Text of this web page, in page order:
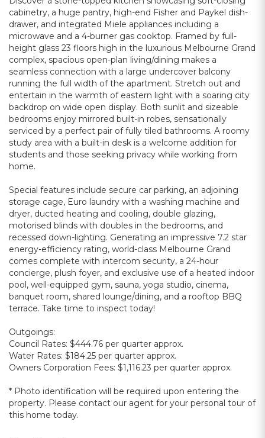
cabinetry, a huge pantry, high-end Fisher and Paykel dish-
drawer, and integrated Miele appliances including a
microwave and a 4-burner gas cooktop. Framed by full-
height glass 23 floors high in the luxurious Melbourne Grand
complex, spacious open-plan living/dining makes a
seamless connection with a large undercover balcony
running the full width of the apartment. Stretch out and
entertain in the warmth of eastern light with a soaring city
backdrop on wide open display. Both sunlit and sizeable
bedrooms enjoy mirrored built-in robes, sensationally
serviced by a perfect pair of fully tiled bathrooms. A roomy
study area with a built-in desk is a welcome addition for
students and those seeking privacy while working from
home.
Special features include secure car parking, an adjoining
storage cage, Euro laundry with a washing machine and
dryer, ducted heating and cooling, double glazing,
motorised blinds with doubles in the bedrooms, and
recessed down-lighting. Generating an impressive 7.2 star
energy-efficiency rating, world-class Melbourne Grand
comes complete with intercom security, a 24-hour
concierge, plush foyer, and exclusive use of a heated indoor
pool, well-equipped gym, sauna, yoga studio, cinema,
banquet room, shared lounge/dining, and a rooftop BBQ
terrace. Take time to inspect today!
Outgoings:
Council Rates: $444.76 per quarter approx.
Water Rates: $184.25 per quarter approx.
Owners Corporation Fees: $1,116.23 per quarter approx.
* Photo identification will be required upon entering the
property. Please contact our agent for your personal tour of
this home today.